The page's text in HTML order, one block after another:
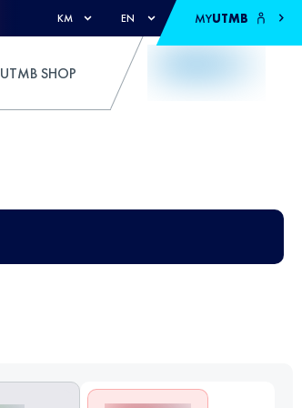
KM EN MYUTMB
UTMB SHOP